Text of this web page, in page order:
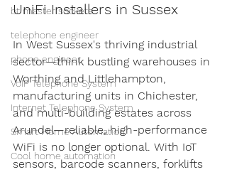
bt master sockets
telephone engineer
phone engineer
VoIP Telephone System
Internet Telephone System
Smart Home Automation
Cool home automation
UniFi Installers in Sussex
In West Sussex's thriving industrial
sector—think bustling warehouses in
Worthing and Littlehampton,
manufacturing units in Chichester,
and multi-building estates across
Arundel—reliable, high-performance
WiFi is no longer optional. With IoT
sensors, barcode scanners, forklifts